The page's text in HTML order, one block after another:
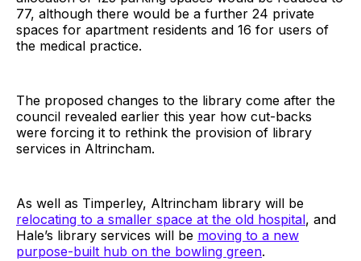
77, although there would be a further 24 private
spaces for apartment residents and 16 for users of
the medical practice.
The proposed changes to the library come after the
council revealed earlier this year how cut-backs
were forcing it to rethink the provision of library
services in Altrincham.
As well as Timperley, Altrincham library will be
relocating to a smaller space at the old hospital, and
Hale’s library services will be moving to a new
purpose-built hub on the bowling green.